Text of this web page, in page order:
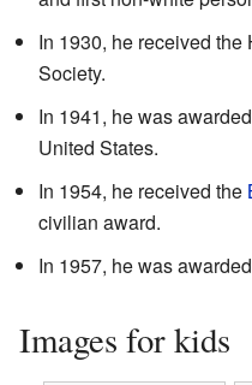
In 1930, he received
Society.
In 1941, he was
United States.
In 1954, he received the
civilian award.
In 1957, he was
Images for kids